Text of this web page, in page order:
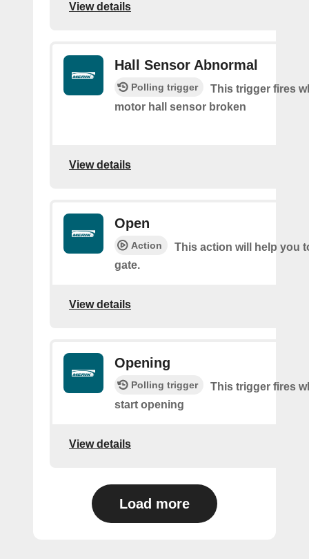
View details
Hall Sensor Abnormal
Polling trigger
This trigger fires
motor hall sensor broken
View details
Open
Action
This action will help you
gate.
View details
Opening
Polling trigger
This trigger fires
start opening
View details
Load more